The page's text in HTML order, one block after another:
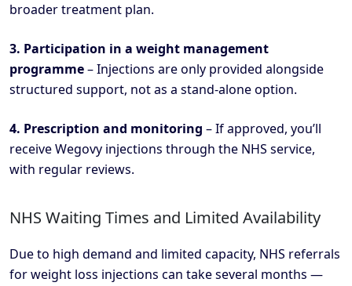
broader treatment plan.
3. Participation in a weight management
programme– Injections are only provided alongside
structured support, not as a stand-alone option.
4. Prescription and monitoring – If approved, you’ll
receive Wegovy injections through the NHS service,
with regular reviews.
NHS Waiting Times and Limited Availability
Due to high demand and limited capacity, NHS referrals
for weight loss injections can take several months —